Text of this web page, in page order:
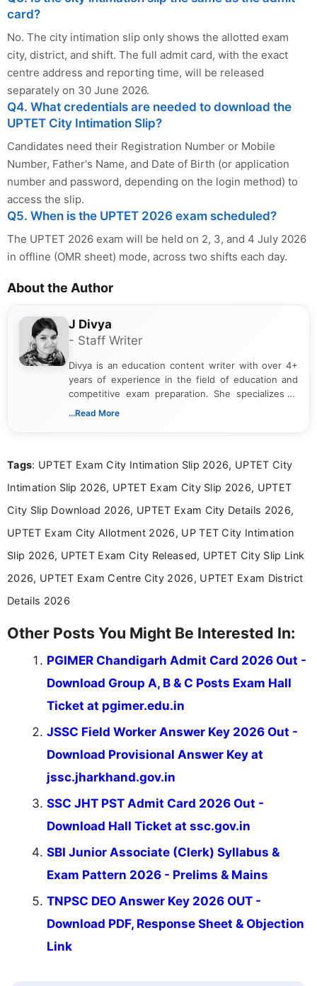
card?
No. The city intimation slip only shows the allotted exam
city, district, and shift. The full admit card, with the exact
centre address and reporting time, will be released
separately on 30 June 2026.
Q4. What credentials are needed to download the
UPTET City Intimation Slip?
Candidates need their Registration Number or Mobile
Number, Father's Name, and Date of Birth (or application
number and password, depending on the login method) to
access the slip.
Q5. When is the UPTET 2026 exam scheduled?
The UPTET 2026 exam will be held on 2, 3, and 4 July 2026
in offline (OMR sheet) mode, across two shifts each day.
About the Author
J Divya
- Staff Writer
Divya is an education content writer with over 4+
years of experience in the field of education and
competitive exam preparation. She specializes in
creating clear, informative, and student-focused
researching exam notifications, analysing official
in a simple and easy-to-understand format for
aspirants. Her work focuses on helping students
education news and competitive examinations
across India.
...Read More
Tags: UPTET Exam City Intimation Slip 2026, UPTET City
Intimation Slip 2026, UPTET Exam City Slip 2026, UPTET
City Slip Download 2026, UPTET Exam City Details 2026,
UPTET Exam City Allotment 2026, UP TET City Intimation
Slip 2026, UPTET Exam City Released, UPTET City Slip Link
2026, UPTET Exam Centre City 2026, UPTET Exam District
Details 2026
Other Posts You Might Be Interested In:
PGIMER Chandigarh Admit Card 2026 Out -
Download Group A, B & C Posts Exam Hall
Ticket at pgimer.edu.in
JSSC Field Worker Answer Key 2026 Out -
Download Provisional Answer Key at
jssc.jharkhand.gov.in
SSC JHT PST Admit Card 2026 Out -
Download Hall Ticket at ssc.gov.in
SBI Junior Associate (Clerk) Syllabus &
Exam Pattern 2026 - Prelims & Mains
TNPSC DEO Answer Key 2026 OUT -
Download PDF, Response Sheet & Objection
Link